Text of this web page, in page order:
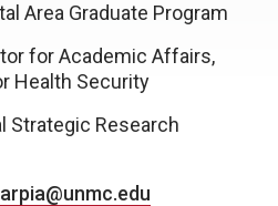
Area Graduate Program
for Academic Affairs,
Health Security
Strategic Research